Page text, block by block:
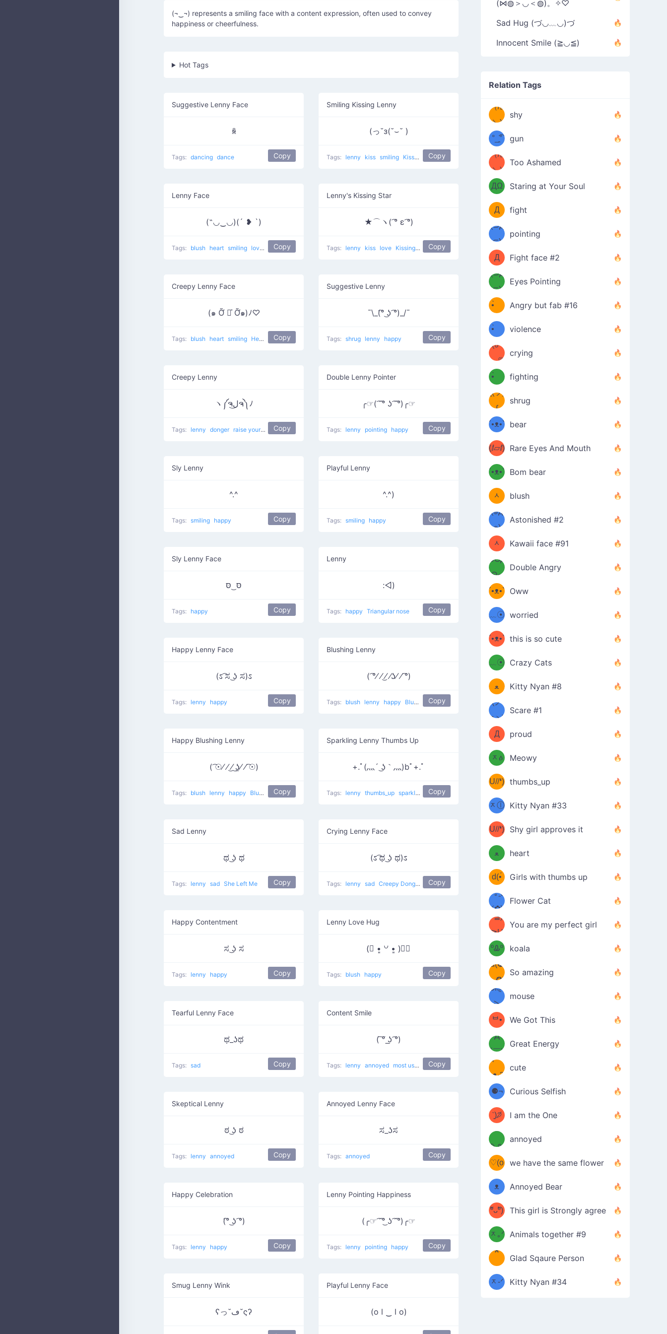
(¬‿¬) represents a smiling face with a content expression, often used to convey
happiness or cheerfulness.
Hot Tags
Suggestive Lenny Face
ꆜ
Tags: dancing dance Copy
Smiling Kissing Lenny
(っ˘з(˘⌣˘ )
Tags: lenny kiss smiling Kissing Lennies Copy
Lenny Face
(˶◡‿◡)(´ ❥ `)
Tags: blush heart smiling love Kawaii face
Copy
Lenny's Kissing Star
★⌒ヽ( ͡° ε ͡°)
Tags: lenny kiss love Kissing Star Copy
Creepy Lenny Face
(๑ Ỡ ◡͐ Ỡ๑)ﾉ♡
Tags: blush heart smiling Hey Take My Love Copy
Suggestive Lenny
¯\_(͡° ͜ʖ ͡°)_/¯
Tags: shrug lenny happy Copy
Creepy Lenny
ヽ༼ຈل͜ຈ༽ﾉ
Tags: lenny donger raise your dongers happy dongers raise ur dongers
Copy
Double Lenny Pointer
╭☞( ͡ ͡° ʖ ͡ ͡°)╭☞
Tags: lenny pointing happy Copy
Sly Lenny
^.^
Tags: smiling happy Copy
Playful Lenny
^.^)
Tags: smiling happy Copy
Sly Lenny Face
סּ ͜ סּ
Tags: happy Copy
Lenny
:◅)
Tags: happy Triangular nose Copy
Happy Lenny Face
(ಽ ͡ಸ ͜ʖ ಸ)ಽ
Tags: lenny happy Copy
Blushing Lenny
( ͡°⁄ ⁄ ͜⁄ ⁄ʖ⁄ ⁄ ͡°)
Tags: blush lenny happy Blushing Lenny Copy
Happy Blushing Lenny
( ͡☉⁄ ⁄ ͜⁄ ͜ʖ̫⁄ ⁄ ͡☉)
Tags: blush lenny happy Blush Blush Love Copy
Sparkling Lenny Thumbs Up
+.ﾟ(灬´ ͜ʖ｀灬)bﾟ+.ﾟ
Tags: lenny thumbs_up sparkles happy
Copy
Sad Lenny
ಥ ͜ʖ ಥ
Tags: lenny sad She Left Me Copy
Crying Lenny Face
(ಽ ͡ಥ ͜ʖ ಥ)ಽ
Tags: lenny sad Creepy Donger Copy
Happy Contentment
ಸ ͜ʖ ಸ
Tags: lenny happy Copy
Lenny Love Hug
(⃔ •͈ ꒡ •͈ )⃕↝
Tags: blush happy Copy
Tearful Lenny Face
ಥ_ʖಥ
Tags: sad Copy
Content Smile
( ͠° ͟ʖ ͡°)
Tags: lenny annoyed most used Piercing Lenny
Copy
Skeptical Lenny
ಠ ͜ʖ ಠ
Tags: lenny annoyed Copy
Annoyed Lenny Face
ಸ_ʖಸ
Tags: annoyed Copy
Happy Celebration
(͡° ͜ʖ ͡°)
Tags: lenny happy Copy
Lenny Pointing Happiness
(╭☞ ͡ ͡°͜ ʖ ͡ ͡°)╭☞
Tags: lenny pointing happy Copy
Smug Lenny Wink
ʕっ˘ڡ˘ςʔ
Playful Lenny Face
(o l ‿ l o)
(⋈◍＞◡＜◍)。✧♡
Sad Hug (づ◡﹏◡)づ
Innocent Smile (≧◡≦)
Relation Tags
（/｡
＼)
shy
̿' ̿'\̵͇̿̿
\з=( ͡
°_̯͡°
)=ε/̵͇̿̿/'̿
'̿ ̿
gun
（/｡
＼)
Too Ashamed
（Ω
ДΩ
）
Staring at Your Soul
（ง
Φ
Д
Φ）
ง
fight
(⊃д
⊂)
pointing
（ง
Φ
Д
Φ）
ง
Fight face #2
(⊃д
⊂)
Eyes Pointing
(ง
•̀ゝ
•́)ง
Angry but fab #16
(ง
•̀ゝ
•́)ง
violence
(☍
﹏⁰)
crying
(ง
•̀ゝ
•́)ง
fighting
ƪ(ツ)
∫
shrug
ʕ
´•ᴥ•`
ʔσ”
bear
(ⅈ▱ⅈ) Rare Eyes And Mouth
ʕ
´•ᴥ•`
ʔσ”
Bom bear
(๑✪
ᆺ
✪๑)
blush
(๏д
๏)
Astonished #2
(๑✪
ᆺ
✪๑)
Kawaii face #91
๑Θд
Θ๑
Double Angry
ʕ
´•ᴥ•`
ʔ
Oww
ミ●
﹏☉
ミ
worried
ʕ
´•ᴥ•`
ʔ
this is so cute
ミ●
﹏☉
ミ
Crazy Cats
(ﾐዋ
ﻌ
ዋﾐ)ﾉ
Kitty Nyan #8
(ノ
дヽ)
Scare #1
(￣`
Д
´￣)
proud
(ﾐዕ
ᆽዕ
ﾐ)
Meowy
(✿❛//
U//❛)
b
thumbs_up
(ﾐⓛ
ᆽⓛ
ﾐ)✧
Kitty Nyan #33
(✿❛//
U//❛)
b
Shy girl approves it
♡(ﾐ
ᵕ̣̣̣̣̣̣
ﻌ
ᵕ̣̣̣̣̣̣
ﾐ)ﾉ
heart
(❁
⌒ں
⌒)b
d(•́
ں
•̀๑✿
Girls with thumbs up
/ᐠ｡ꞈ｡
ᐟ✿\
Flower Cat
(✿≧
³≦)
≧U
≦✿)
You are my perfect girl
₍ᐢ｡
ºᎲº
｡ᐢ₎
koala
d(✪
‿✪)
So amazing
ᘛ⁐̤ᕐ
ᑀ
mouse
( •̀
ᄇ•
́)ﻭ✧
We Got This
(￣`
Д
´￣)
Great Energy
ʕ
·ᴥ·ʔ
cute
╭
⚈¬
⚈╮
Curious Selfish
(੭ˊ͈
꒵
ˋ͈)੭̸
*
✧⁺˚
I am the One
ᶠᵉᵉᵈ
ᵐᵉ
/ᐠ-ⱉ-
ᐟ\ﾉ
annoyed
(❀ˆ
ωˆ)
♡(o
ᴗo❀
)
we have the same flower
ʕ
–
ᴥ
–
ʔ
Annoyed Bear
d(✿
ºัᴗºั)
b
This girl is Strongly agree
ฅ/ᐠ｡
ᆽ｡ᐟ
\
Animals together #9
［
；
*
＿
*
Glad Sqaure Person
/ᐠ-
ᆽ-ᐟ
Kitty Nyan #34